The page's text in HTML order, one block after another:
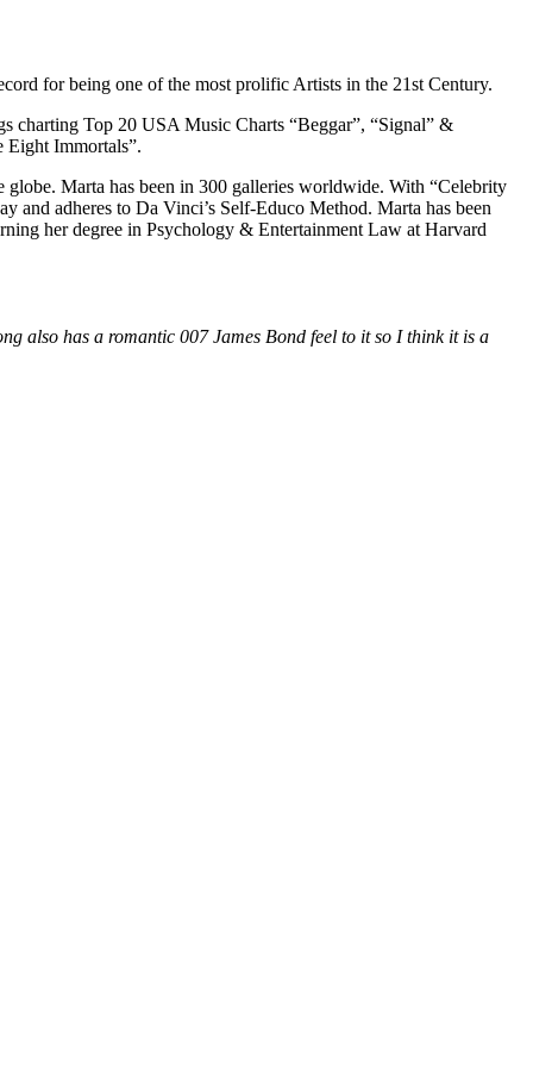
for being one of the most prolific Artists in the 21st Century.
charting Top 20 USA Music Charts “Beggar”, “Signal” &
Eight Immortals”.
Marta has been in 300 galleries worldwide. With “Celebrity
adheres to Da Vinci’s Self-Educo Method. Marta has been
her degree in Psychology & Entertainment Law at Harvard
also has a romantic 007 James Bond feel to it so I think it is a